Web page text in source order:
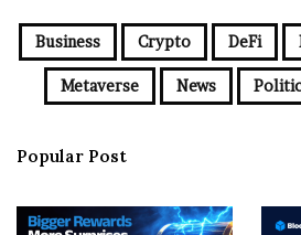
Business Crypto DeFi
Metaverse News
Popular Post